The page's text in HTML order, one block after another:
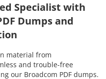
Specialist with
Dumps and
material from
and trouble-free
our Broadcom PDF dumps.